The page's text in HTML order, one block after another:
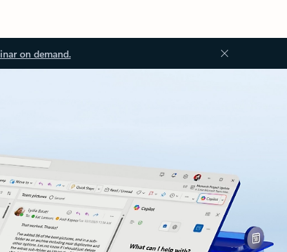
on demand.